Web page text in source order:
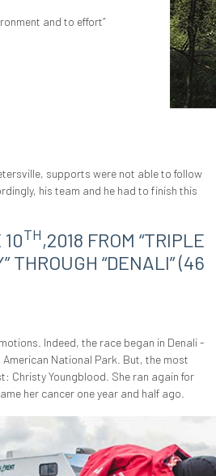
and to effort”
supports were not able to follow
his team and he had to finish this
TH,2018 FROM “TRIPLE
THROUGH “DENALI” (46
Indeed, the race began in Denali -
National Park. But, the most
Christy Youngblood. She ran again for
her cancer one year and half ago.